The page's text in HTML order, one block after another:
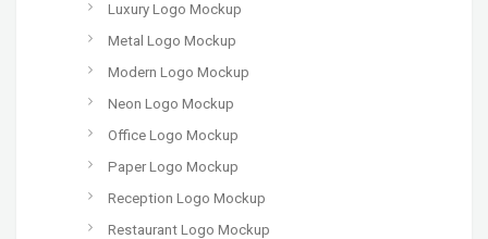
Luxury Logo Mockup
Metal Logo Mockup
Modern Logo Mockup
Neon Logo Mockup
Office Logo Mockup
Paper Logo Mockup
Reception Logo Mockup
Restaurant Logo Mockup